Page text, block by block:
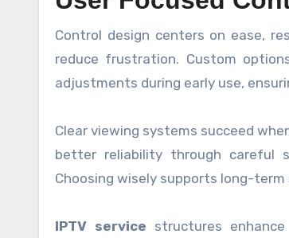
Control design centers on ease,
reduce frustration. Custom
adjustments during early use,
Clear viewing systems succeed
better reliability through careful
Choosing wisely supports long-
IPTV service structures